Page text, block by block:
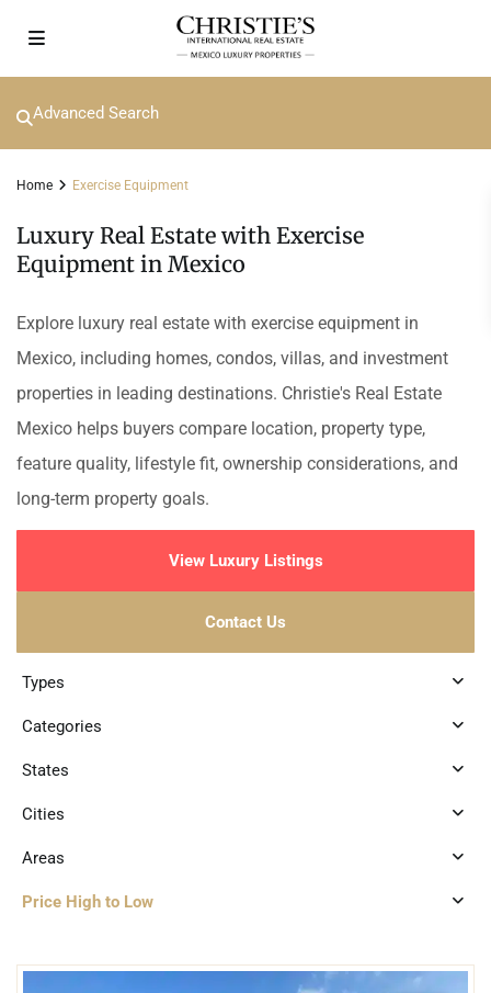
Advanced Search
Home Exercise Equipment
Luxury Real Estate with Exercise
Equipment in Mexico
Explore luxury real estate with exercise equipment in
Mexico, including homes, condos, villas, and investment
properties in leading destinations. Christie's Real Estate
Mexico helps buyers compare location, property type,
feature quality, lifestyle fit, ownership considerations, and
long-term property goals.
View Luxury Listings
Contact Us
Types
Categories
States
Cities
Areas
Price High to Low